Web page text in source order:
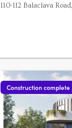
110-112 Balaclava
Construction complete